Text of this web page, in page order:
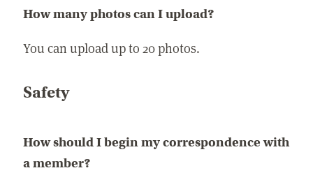
How many photos can I upload?
You can upload up to 20 photos.
Safety
How should I begin my correspondence with
a member?